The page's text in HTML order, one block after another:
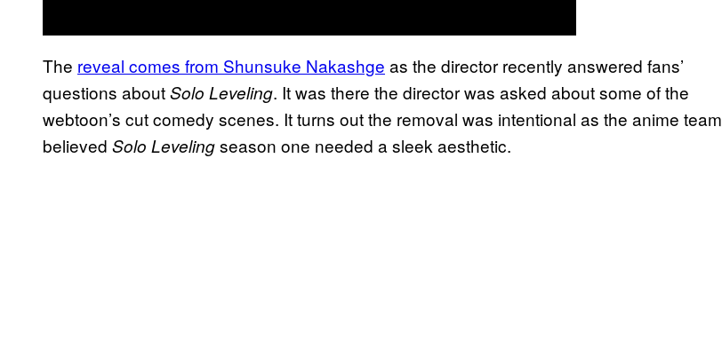
The reveal comes from Shunsuke Nakashge as the director recently answered fans’
questions aboutSolo Leveling. It was there the director was asked about some of the
webtoon’s cut comedy scenes. It turns out the removal was intentional as the anime team
believed Solo Levelingseason one needed a sleek aesthetic.